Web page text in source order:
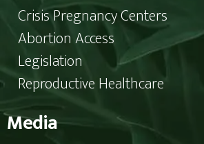
Crisis Pregnancy Centers
Abortion Access
Legislation
Reproductive Healthcare
Media